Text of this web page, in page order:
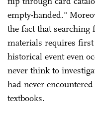
empty-handed."
the fact that searching
materials requires
historical event even
never think to
had never
textbooks.